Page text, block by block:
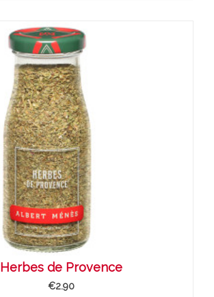
Herbes de Provence
€2.90